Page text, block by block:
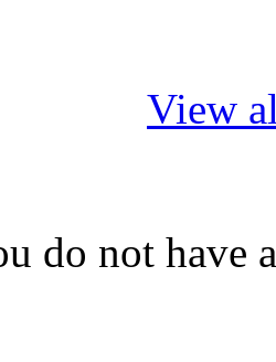
View
do not have